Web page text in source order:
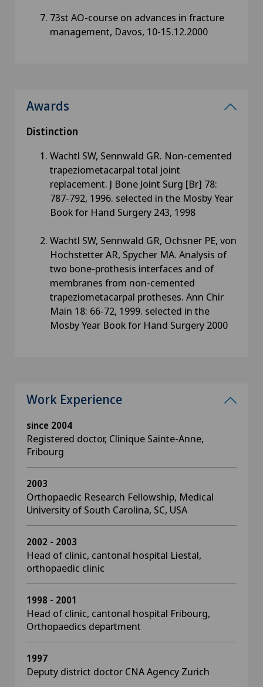
73st AO-course on advances in fracture
management, Davos, 10-15.12.2000
Awards
Distinction
Wachtl SW, Sennwald GR. Non-cemented
trapeziometacarpal total joint
replacement. J Bone Joint Surg [Br] 78:
787-792, 1996. selected in the Mosby Year
Book for Hand Surgery 243, 1998
Wachtl SW, Sennwald GR, Ochsner PE, von
Hochstetter AR, Spycher MA. Analysis of
two bone-prothesis interfaces and of
membranes from non-cemented
trapeziometacarpal protheses. Ann Chir
Main 18: 66-72, 1999. selected in the
Mosby Year Book for Hand Surgery 2000
Work Experience
since 2004
Registered doctor, Clinique Sainte-Anne,
Fribourg
2003
Orthopaedic Research Fellowship, Medical
University of South Carolina, SC, USA
2002 - 2003
Head of clinic, cantonal hospital Liestal,
orthopaedic clinic
1998 - 2001
Head of clinic, cantonal hospital Fribourg,
Orthopaedics department
1997
Deputy district doctor CNA Agency Zurich